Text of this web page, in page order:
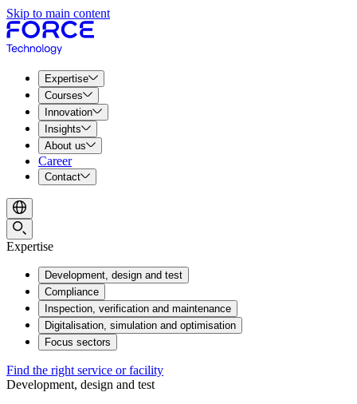
Skip to main content
Expertise
Courses
Innovation
Insights
About us
Career
Contact
Expertise
Development, design and test
Compliance
Inspection, verification and maintenance
Digitalisation, simulation and optimisation
Focus sectors
Find the right service or facility
Development, design and test